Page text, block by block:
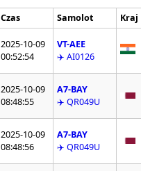
Czas Samolot Kraj
2025-10-09
00:52:54
VT-AEE
✈️ AI0126
2025-10-09
08:48:55
A7-BAY
✈️ QR049U
2025-10-09
08:48:56
A7-BAY
✈️ QR049U